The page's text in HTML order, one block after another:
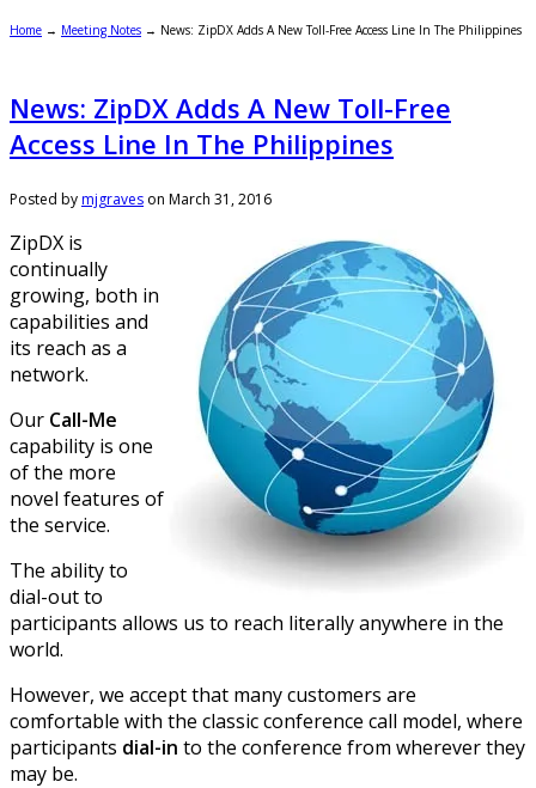
Home → Meeting Notes → News: ZipDX Adds A New Toll-Free Access Line In The Philippines
News: ZipDX Adds A New Toll-Free
Access Line In The Philippines
Posted bymjgraves on March 31, 2016
ZipDX is
continually
growing, both in
capabilities and
its reach as a
network.
Our Call-Me
capability is one
of the more
novel features of
the service.
The ability to
dial-out to
participants allows us to reach literally anywhere in the
world.
However, we accept that many customers are
comfortable with the classic conference call model, where
participants dial-in to the conference from wherever they
may be.